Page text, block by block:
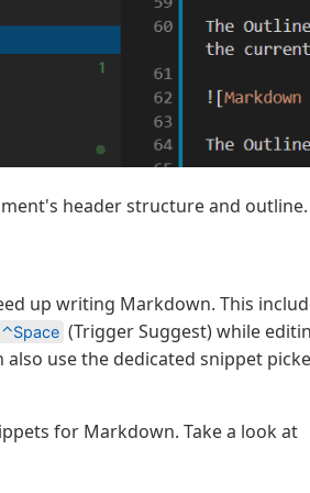
header structure and outline.
up writing Markdown. This
⌃Space (Trigger Suggest) while
use the dedicated snippet
for Markdown. Take a look at